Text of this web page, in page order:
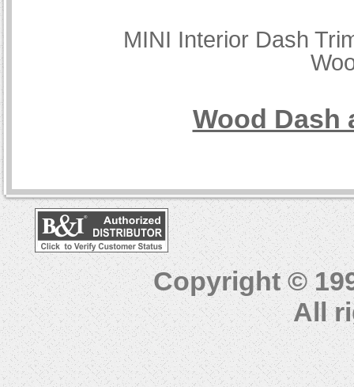
MINI Interior Dash
Wood Dash
Copyright ©
All